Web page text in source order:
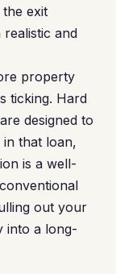
exit
and
property
ticking. Hard
designed to
that loan,
is a well-
out your
into a long-